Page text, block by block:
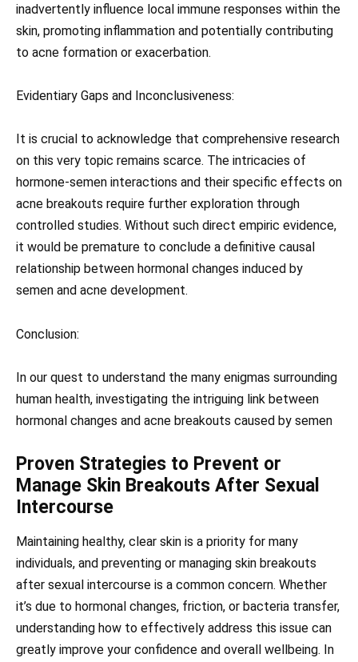
inadvertently influence local immune responses within the
skin, promoting inflammation and potentially contributing
to acne formation or exacerbation.
Evidentiary Gaps and Inconclusiveness:
It is crucial to acknowledge that comprehensive research
on this very topic remains scarce. The intricacies of
hormone-semen interactions and their specific effects on
acne breakouts require further exploration through
controlled studies. Without such direct empiric evidence,
it would be premature to conclude a definitive causal
relationship between hormonal changes induced by
semen and acne development.
Conclusion:
In our quest to understand the many enigmas surrounding
human health, investigating the intriguing link between
hormonal changes and acne breakouts caused by semen
Proven Strategies to Prevent or
Manage Skin Breakouts After Sexual
Intercourse
Maintaining healthy, clear skin is a priority for many
individuals, and preventing or managing skin breakouts
after sexual intercourse is a common concern. Whether
it’s due to hormonal changes, friction, or bacteria transfer,
understanding how to effectively address this issue can
greatly improve your confidence and overall wellbeing. In